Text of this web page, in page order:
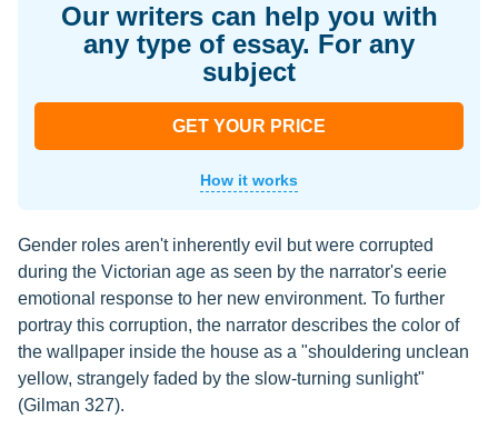
Our writers can help you with
any type of essay. For any
subject
GET YOUR PRICE
How it works
Gender roles aren't inherently evil but were corrupted
during the Victorian age as seen by the narrator's eerie
emotional response to her new environment. To further
portray this corruption, the narrator describes the color of
the wallpaper inside the house as a "shouldering unclean
yellow, strangely faded by the slow-turning sunlight"
(Gilman 327).